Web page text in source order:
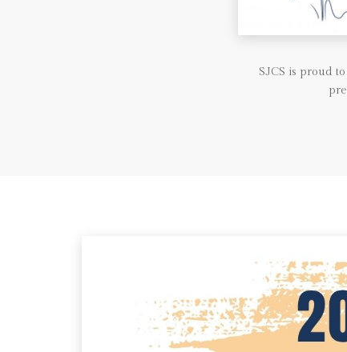
SJCS is proud